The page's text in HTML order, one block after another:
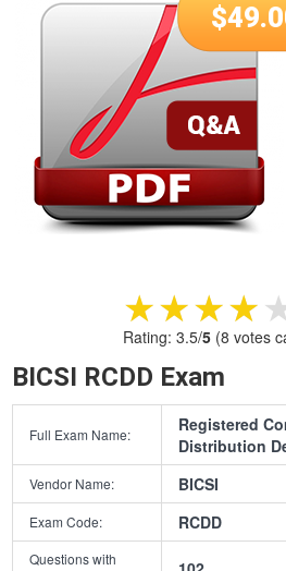
$
Rating: 3.5/5(8 votes
BICSI RCDD Exam
Full Exam Name:
Registered
Distribution
Vendor Name: BICSI
Exam Code: RCDD
Questions with